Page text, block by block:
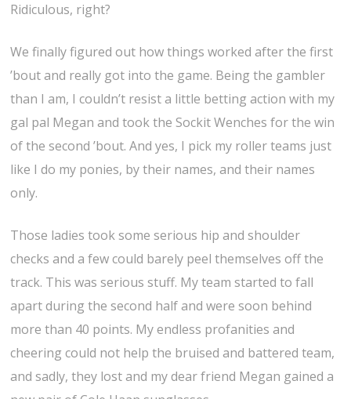
Ridiculous, right?
We finally figured out how things worked after the first
’bout and really got into the game. Being the gambler
than I am, I couldn’t resist a little betting action with my
gal pal Megan and took the Sockit Wenches for the win
of the second ’bout. And yes, I pick my roller teams just
like I do my ponies, by their names, and their names
only.
Those ladies took some serious hip and shoulder
checks and a few could barely peel themselves off the
track. This was serious stuff. My team started to fall
apart during the second half and were soon behind
more than 40 points. My endless profanities and
cheering could not help the bruised and battered team,
and sadly, they lost and my dear friend Megan gained a